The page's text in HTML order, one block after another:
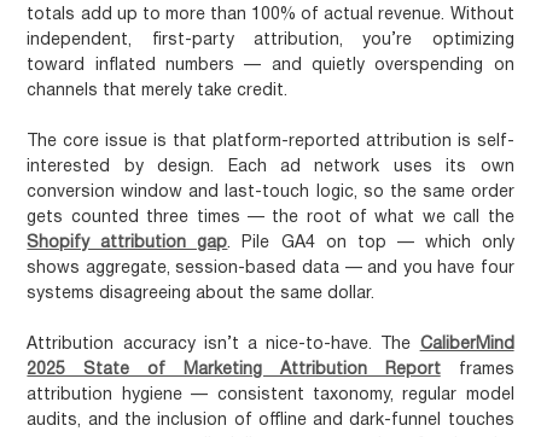
totals add up to more than 100% of actual revenue. Without
independent, first-party attribution, you’re optimizing
toward inflated numbers — and quietly overspending on
channels that merely take credit.
The core issue is that platform-reported attribution is self-
interested by design. Each ad network uses its own
conversion window and last-touch logic, so the same order
gets counted three times — the root of what we call the
Shopify attribution gap. Pile GA4 on top — which only
shows aggregate, session-based data — and you have four
systems disagreeing about the same dollar.
Attribution accuracy isn’t a nice-to-have. The CaliberMind
2025 State of Marketing Attribution Reportframes
attribution hygiene — consistent taxonomy, regular model
audits, and the inclusion of offline and dark-funnel touches